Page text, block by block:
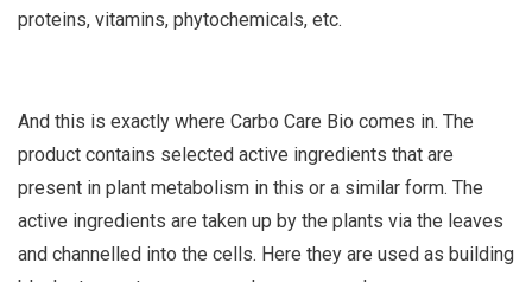
proteins, vitamins, phytochemicals, etc.
And this is exactly where Carbo Care Bio comes in. The
product contains selected active ingredients that are
present in plant metabolism in this or a similar form. The
active ingredients are taken up by the plants via the leaves
and channelled into the cells. Here they are used as building